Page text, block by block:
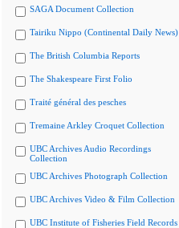
SAGA Document Collection
Tairiku Nippo (Continental Daily News)
The British Columbia Reports
The Shakespeare First Folio
Traité général des pesches
Tremaine Arkley Croquet Collection
UBC Archives Audio Recordings
Collection
UBC Archives Photograph Collection
UBC Archives Video & Film Collection
UBC Institute of Fisheries Field Records